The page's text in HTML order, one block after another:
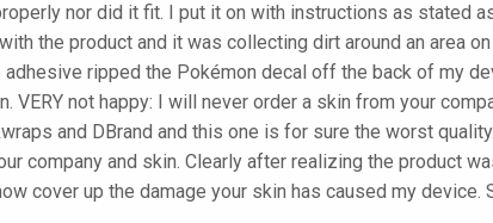
nor did it fit. I put it on with instructions as stated
the product and it was collecting dirt around an area
ripped the Pokémon decal off the back of my
not happy: I will never order a skin from your
and DBrand and this one is for sure the worst
company and skin. Clearly after realizing the product
cover up the damage your skin has caused my device.